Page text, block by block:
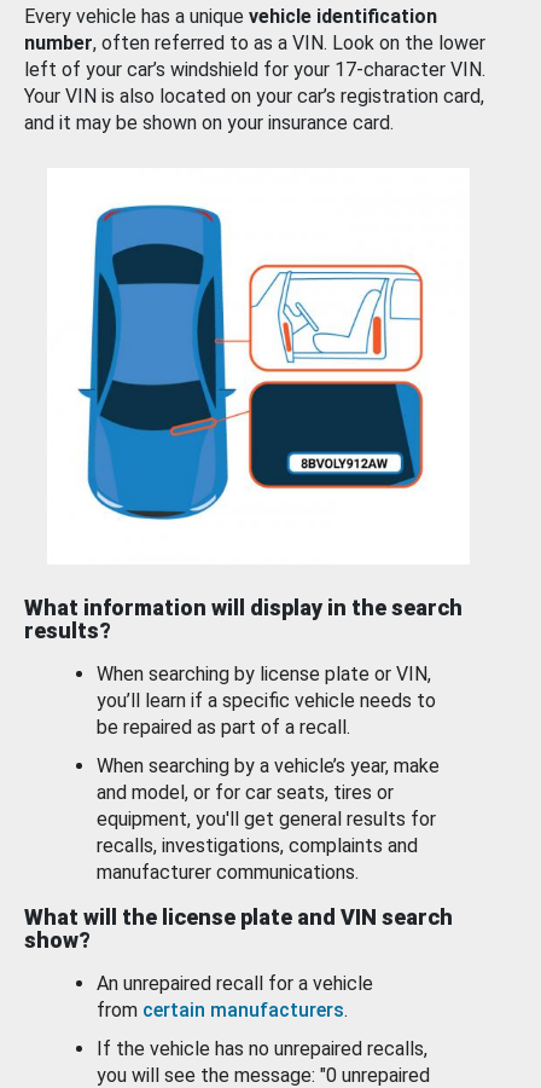
Every vehicle has a unique vehicle identification
number, often referred to as a VIN. Look on the lower
left of your car’s windshield for your 17-character VIN.
Your VIN is also located on your car’s registration card,
and it may be shown on your insurance card.
What information will display in the search
results?
When searching by license plate or VIN,
you’ll learn if a specific vehicle needs to
be repaired as part of a recall.
When searching by a vehicle’s year, make
and model, or for car seats, tires or
equipment, you'll get general results for
recalls, investigations, complaints and
manufacturer communications.
What will the license plate and VIN search
show?
An unrepaired recall for a vehicle
from certain manufacturers.
If the vehicle has no unrepaired recalls,
you will see the message: "0 unrepaired